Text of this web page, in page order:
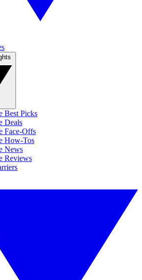
Best Picks
Deals
Face-Offs
How-Tos
News
Reviews